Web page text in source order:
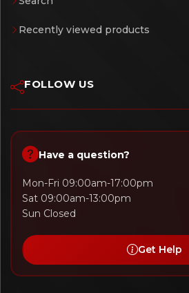
Recently viewed products
FOLLOW US
Have a question?
Mon-Fri 09:00am-17:00pm
Sat 09:00am-13:00pm
Sun Closed
Get Help